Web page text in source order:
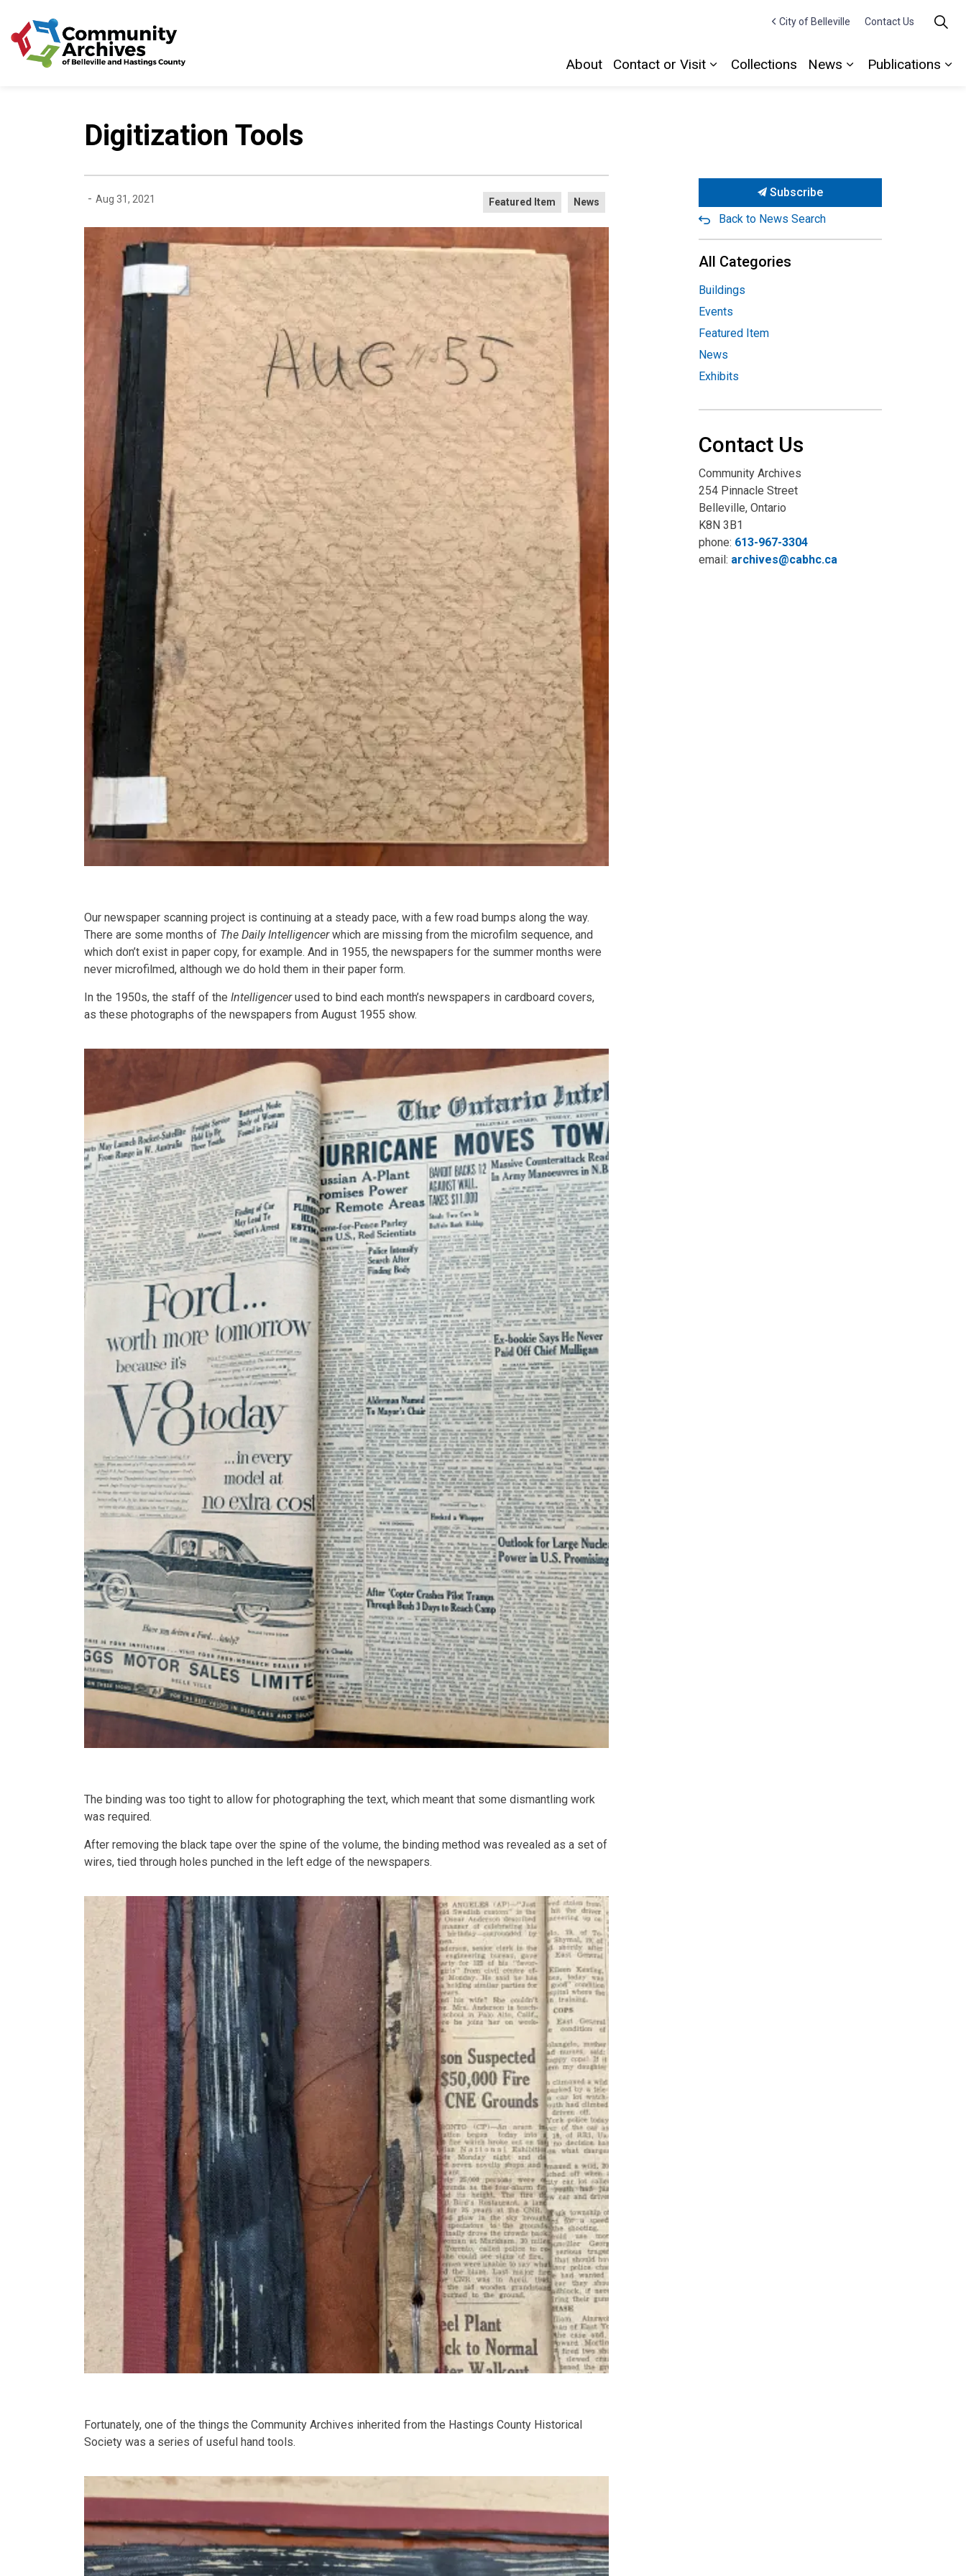
About
Contact or Visit
Collections
News
Publications
City of Belleville Contact Us
Digitization Tools
- Aug 31, 2021 Featured Item News
Our newspaper scanning project is continuing at a steady pace, with a few road bumps along the way.
There are some months of The Daily Intelligencerwhich are missing from the microfilm sequence, and
which don’t exist in paper copy, for example. And in 1955, the newspapers for the summer months were
never microfilmed, although we do hold them in their paper form.
In the 1950s, the staff of the Intelligencerused to bind each month’s newspapers in cardboard covers,
as these photographs of the newspapers from August 1955 show.
The binding was too tight to allow for photographing the text, which meant that some dismantling work
was required.
After removing the black tape over the spine of the volume, the binding method was revealed as a set of
wires, tied through holes punched in the left edge of the newspapers.
Fortunately, one of the things the Community Archives inherited from the Hastings County Historical
Society was a series of useful hand tools.
Subscribe
Back to News Search
All Categories
Buildings
Events
Featured Item
News
Exhibits
Contact Us
Community Archives
254 Pinnacle Street
Belleville, Ontario
K8N 3B1
phone: 613-967-3304
email: archives@cabhc.ca